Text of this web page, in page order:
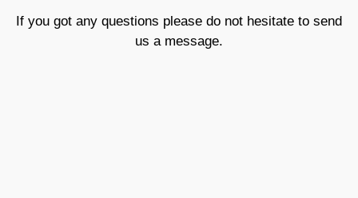
If you got any questions please do not hesitate to send
us a message.